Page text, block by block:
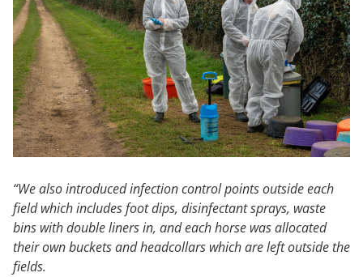
“We also introduced infection control points outside each
field which includes foot dips, disinfectant sprays, waste
bins with double liners in, and each horse was allocated
their own buckets and headcollars which are left outside the
fields.